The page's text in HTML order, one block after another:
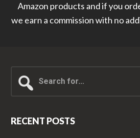
Amazon products and if you
we earn a commission with no
for...
RECENT POSTS